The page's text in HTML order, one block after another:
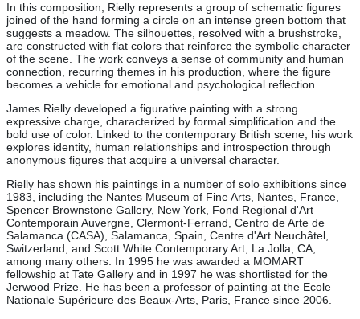
In this composition, Rielly represents a group of schematic figures
joined of the hand forming a circle on an intense green bottom that
suggests a meadow. The silhouettes, resolved with a brushstroke,
are constructed with flat colors that reinforce the symbolic character
of the scene. The work conveys a sense of community and human
connection, recurring themes in his production, where the figure
becomes a vehicle for emotional and psychological reflection.
James Rielly developed a figurative painting with a strong
expressive charge, characterized by formal simplification and the
bold use of color. Linked to the contemporary British scene, his work
explores identity, human relationships and introspection through
anonymous figures that acquire a universal character.
Rielly has shown his paintings in a number of solo exhibitions since
1983, including the Nantes Museum of Fine Arts, Nantes, France,
Spencer Brownstone Gallery, New York, Fond Regional d'Art
Contemporain Auvergne, Clermont-Ferrand, Centro de Arte de
Salamanca (CASA), Salamanca, Spain, Centre d'Art Neuchâtel,
Switzerland, and Scott White Contemporary Art, La Jolla, CA,
among many others. In 1995 he was awarded a MOMART
fellowship at Tate Gallery and in 1997 he was shortlisted for the
Jerwood Prize. He has been a professor of painting at the Ecole
Nationale Supérieure des Beaux-Arts, Paris, France since 2006.